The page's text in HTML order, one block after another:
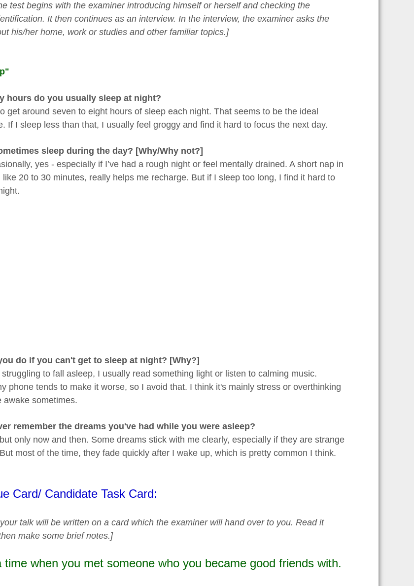
test begins with the examiner introducing himself or herself and checking the
It then continues as an interview. In the interview, the examiner asks the
his/her home, work or studies and other familiar topics.]
hours do you usually sleep at night?
get around seven to eight hours of sleep each night. That seems to be the ideal
If I sleep less than that, I usually feel groggy and find it hard to focus the next day.
sleep during the day? [Why/Why not?]
yes - especially if I’ve had a rough night or feel mentally drained. A short nap in
like 20 to 30 minutes, really helps me recharge. But if I sleep too long, I find it hard to
do if you can't get to sleep at night? [Why?]
struggling to fall asleep, I usually read something light or listen to calming music.
phone tends to make it worse, so I avoid that. I think it's mainly stress or overthinking
awake sometimes.
remember the dreams you've had while you were asleep?
only now and then. Some dreams stick with me clearly, especially if they are strange
most of the time, they fade quickly after I wake up, which is pretty common I think.
Card/ Candidate Task Card:
talk will be written on a card which the examiner will hand over to you. Read it
make some brief notes.]
time when you met someone who you became good friends with.